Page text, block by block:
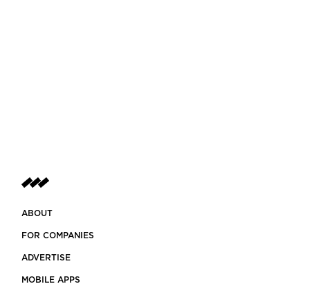
ABOUT
FOR COMPANIES
ADVERTISE
MOBILE APPS